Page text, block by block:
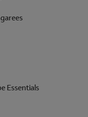
Essentials